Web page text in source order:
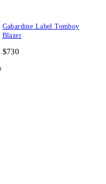
Gabardine Label Tomboy
Blazer
$730